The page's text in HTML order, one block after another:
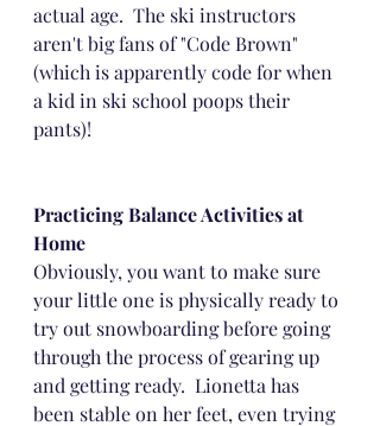
actual age.  The ski instructors
aren't big fans of "Code Brown"
(which is apparently code for when
a kid in ski school poops their
pants)!
Practicing Balance Activities at
Home
Obviously, you want to make sure
your little one is physically ready to
try out snowboarding before going
through the process of gearing up
and getting ready.  Lionetta has
been stable on her feet, even trying